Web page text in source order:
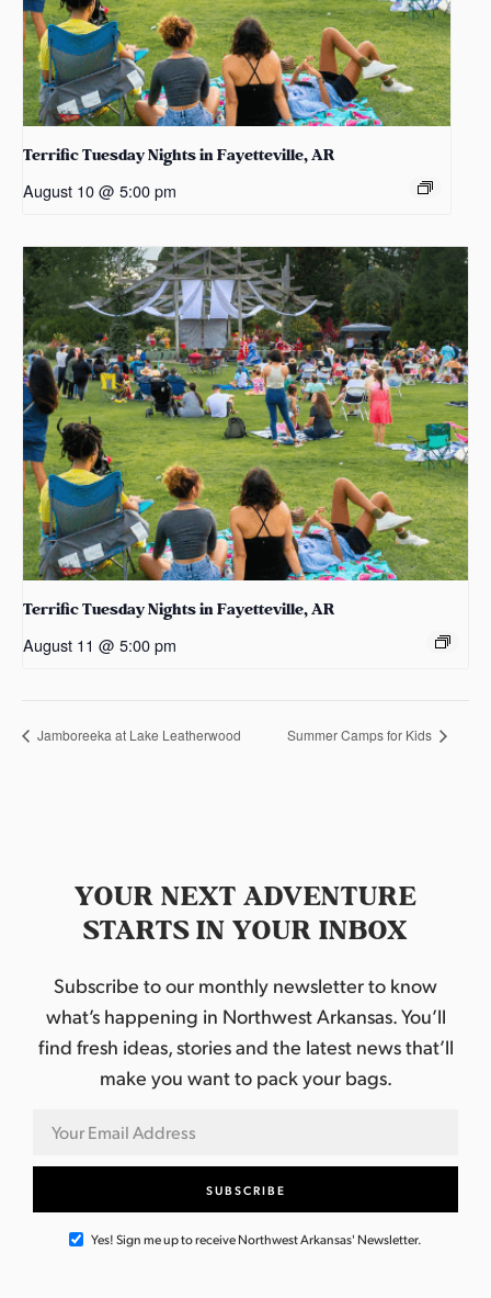
Terrific Tuesday Nights in Fayetteville, AR
August 10 @ 5:00 pm
Terrific Tuesday Nights in Fayetteville, AR
August 11 @ 5:00 pm
Jamboreeka at Lake Leatherwood Summer Camps for Kids
YOUR NEXT ADVENTURE
STARTS IN YOUR INBOX
Subscribe to our monthly newsletter to know
what’s happening in Northwest Arkansas. You’ll
find fresh ideas, stories and the latest news that’ll
make you want to pack your bags.
Yes! Sign me up to receive Northwest Arkansas' Newsletter.